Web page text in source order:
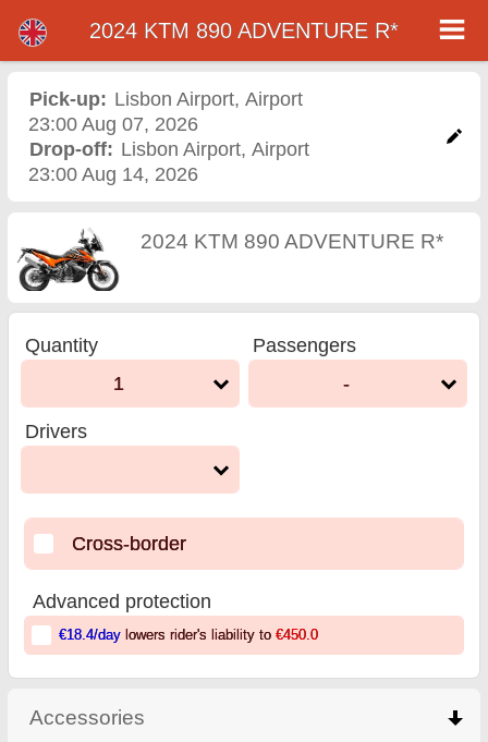
2024 KTM 890
ADVENTURE R*
motorcycle rental in
lisbon airport
2024 KTM 890 ADVENTURE R*
Pick-up: Lisbon Airport, Airport
23:00 Aug 07, 2026
Drop-off: Lisbon Airport, Airport
23:00 Aug 14, 2026
2024 KTM 890 ADVENTURE R*
Quantity
1
Passengers
-
Drivers
Cross-border
Advanced protection
€18.4/daylowers rider's liability to €450.0
Accessories